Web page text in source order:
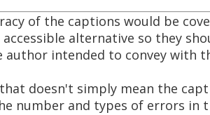
of the captions would be
alternative so they
intended to convey with
doesn't simply mean the
number and types of errors in